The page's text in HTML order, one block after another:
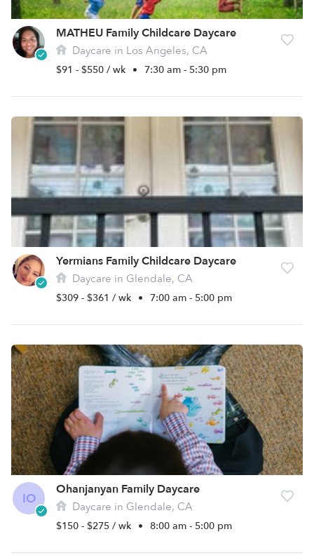
MATHEU Family Childcare Daycare
Daycare in Los Angeles, CA
$91 - $550 / wk • 7:30 am - 5:30 pm
Yermians Family Childcare Daycare
Daycare in Glendale, CA
$309 - $361 / wk • 7:00 am - 5:00 pm
IO
Ohanjanyan Family Daycare
Daycare in Glendale, CA
$150 - $275 / wk • 8:00 am - 5:00 pm